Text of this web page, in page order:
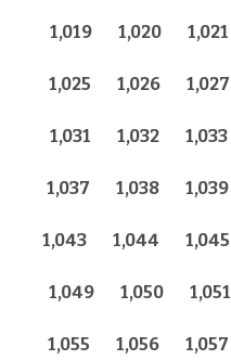
1,019 1,020 1,021
1,025 1,026 1,027
1,031 1,032 1,033
1,037 1,038 1,039
1,043 1,044 1,045
1,049 1,050 1,051
1,055 1,056 1,057